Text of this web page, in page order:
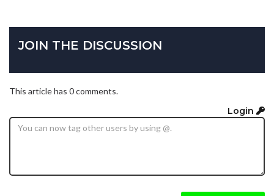
JOIN THE DISCUSSION
This article has 0 comments.
Login